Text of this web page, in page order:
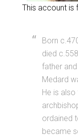
This account is
Born
died
father
Medard
He is
ordained
became